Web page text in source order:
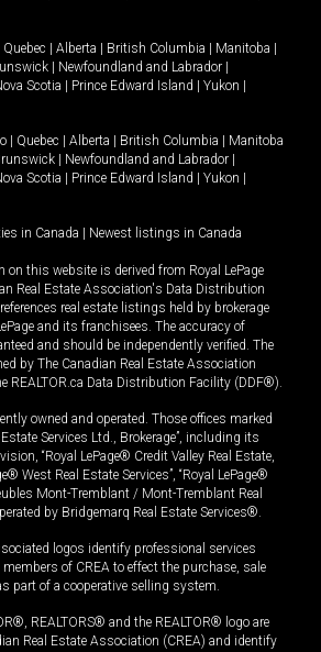
Quebec | Alberta | British Columbia | Manitoba |
| Newfoundland and Labrador |
Scotia | Prince Edward Island | Yukon |
| Quebec | Alberta | British Columbia | Manitoba
| Newfoundland and Labrador |
Scotia | Prince Edward Island | Yukon |
in Canada | Newest listings in Canada
on this website is derived from Royal LePage
Real Estate Association's Data Distribution
real estate listings held by brokerage
and its franchisees. The accuracy of
and should be independently verified. The
by The Canadian Real Estate Association
REALTOR.ca Data Distribution Facility (DDF®).
owned and operated. Those offices marked
Services Ltd., Brokerage”, including its
“Royal LePage® Credit Valley Real Estate,
West Real Estate Services”, “Royal LePage®
Mont-Tremblant / Mont-Tremblant Real
by Bridgemarq Real Estate Services®.
logos identify professional services
members of CREA to effect the purchase, sale
part of a cooperative selling system.
REALTORS® and the REALTOR® logo are
Real Estate Association (CREA) and identify